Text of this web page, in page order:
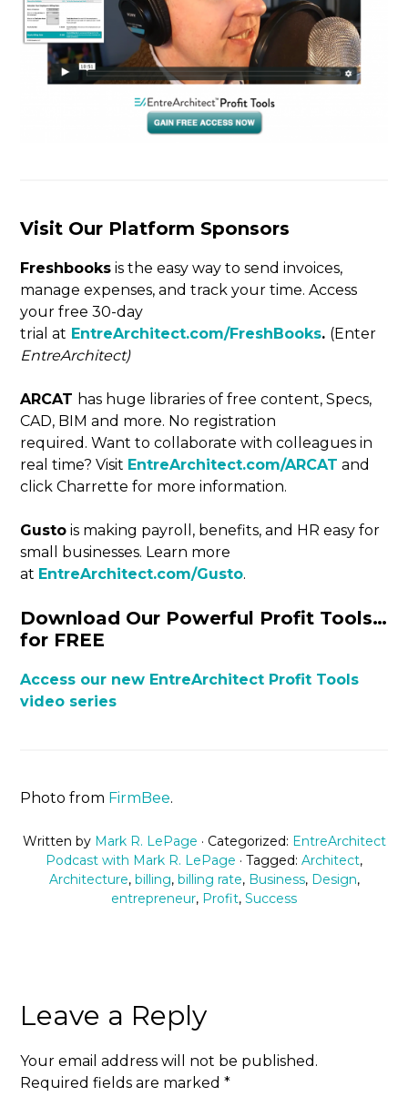
Visit Our Platform Sponsors
Freshbooks is the easy way to send invoices,
manage expenses, and track your time. Access
your free 30-day
trial at EntreArchitect.com/FreshBooks. (Enter
EntreArchitect)
ARCAT has huge libraries of free content, Specs,
CAD, BIM and more. No registration
required. Want to collaborate with colleagues in
real time? Visit EntreArchitect.com/ARCAT and
click Charrette for more information.
Gusto is making payroll, benefits, and HR easy for
small businesses. Learn more
at EntreArchitect.com/Gusto.
Download Our Powerful Profit Tools…
for FREE
Access our new EntreArchitect Profit Tools
video series
Photo from FirmBee.
Written by Mark R. LePage · Categorized: EntreArchitect
Podcast with Mark R. LePage · Tagged: Architect,
Architecture, billing, billing rate, Business, Design,
entrepreneur, Profit, Success
Leave a Reply
Your email address will not be published.
Required fields are marked*